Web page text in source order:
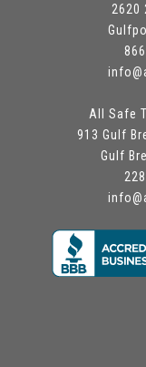
2620
All Safe
913 Gulf
Gulf